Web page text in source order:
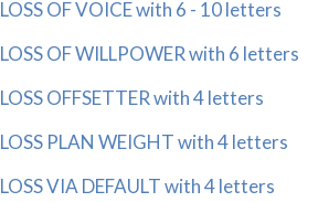
LOSS OF VOICE with 6 - 10 letters
LOSS OF WILLPOWER with 6 letters
LOSS OFFSETTER with 4 letters
LOSS PLAN WEIGHT with 4 letters
LOSS VIA DEFAULT with 4 letters